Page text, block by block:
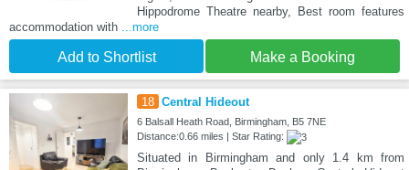
Hippodrome Theatre nearby, Best room features
accommodation with
...more
Add to Shortlist Make a Booking
18 Central Hideout
6 Balsall Heath Road, Birmingham, B5 7NE
Distance:0.66 miles | Star Rating:
Situated in Birmingham and only 1.4 km from